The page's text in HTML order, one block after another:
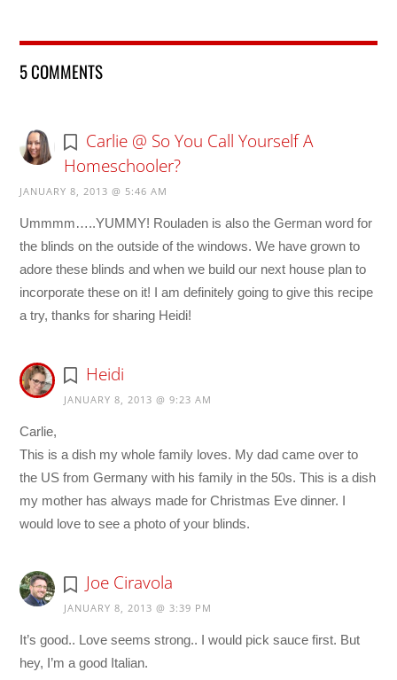
5 COMMENTS
Carlie @ So You Call Yourself A
Homeschooler?
JANUARY 8, 2013 @ 5:46 AM
Ummmm…..YUMMY! Rouladen is also the German word for
the blinds on the outside of the windows. We have grown to
adore these blinds and when we build our next house plan to
incorporate these on it! I am definitely going to give this recipe
a try, thanks for sharing Heidi!
Heidi
JANUARY 8, 2013 @ 9:23 AM
Carlie,
This is a dish my whole family loves. My dad came over to
the US from Germany with his family in the 50s. This is a dish
my mother has always made for Christmas Eve dinner. I
would love to see a photo of your blinds.
Joe Ciravola
JANUARY 8, 2013 @ 3:39 PM
It’s good.. Love seems strong.. I would pick sauce first. But
hey, I’m a good Italian.